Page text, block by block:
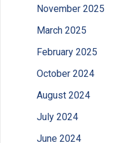
November 2025
March 2025
February 2025
October 2024
August 2024
July 2024
June 2024